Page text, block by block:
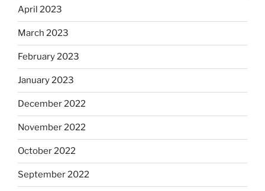
April 2023
March 2023
February 2023
January 2023
December 2022
November 2022
October 2022
September 2022